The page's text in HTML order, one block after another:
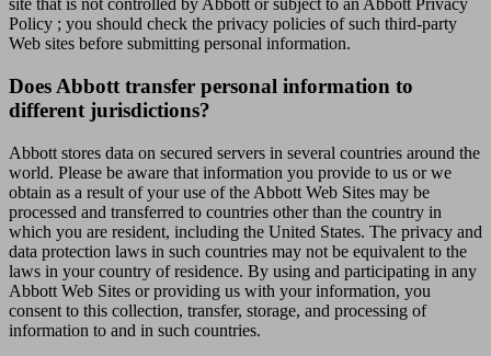
site that is not controlled by Abbott or subject to an Abbott Privacy
Policy ; you should check the privacy policies of such third-party
Web sites before submitting personal information.
Does Abbott transfer personal information to
different jurisdictions?
Abbott stores data on secured servers in several countries around the
world. Please be aware that information you provide to us or we
obtain as a result of your use of the Abbott Web Sites may be
processed and transferred to countries other than the country in
which you are resident, including the United States. The privacy and
data protection laws in such countries may not be equivalent to the
laws in your country of residence. By using and participating in any
Abbott Web Sites or providing us with your information, you
consent to this collection, transfer, storage, and processing of
information to and in such countries.